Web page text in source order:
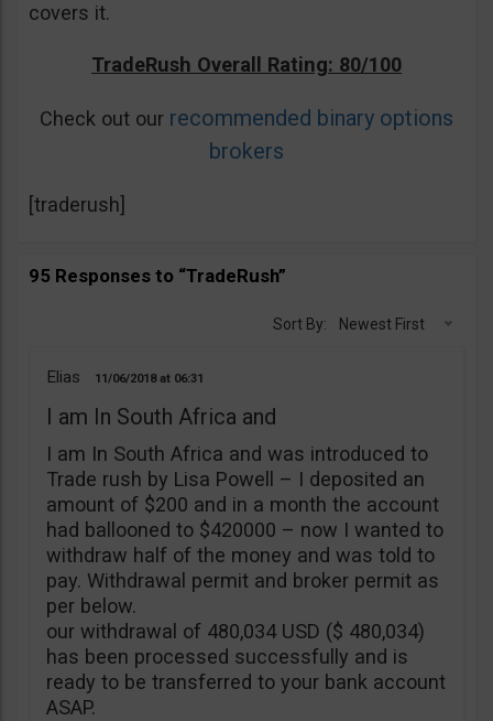
covers it.
TradeRush Overall Rating: 80/100
Check out our recommended binary options
brokers
[traderush]
95 Responses to “TradeRush”
Sort By: Newest First
Elias 11/06/2018 06:31
I am In South Africa and
I am In South Africa and was introduced to
Trade rush by Lisa Powell – I deposited an
amount of $200 and in a month the account
had ballooned to $420000 – now I wanted to
withdraw half of the money and was told to
pay. Withdrawal permit and broker permit as
per below.
our withdrawal of 480,034 USD ($ 480,034)
has been processed successfully and is
ready to be transferred to your bank account
ASAP.